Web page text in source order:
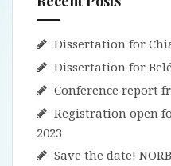
Dissertation for
Dissertation for
Conference report
Registration open
2023
Save the date!